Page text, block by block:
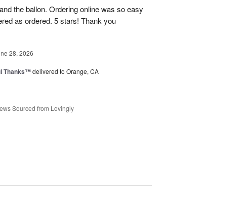
the ballon. Ordering online was so easy
as ordered. 5 stars! Thank you
28, 2026
Thanks™delivered to Orange, CA
Sourced from Lovingly